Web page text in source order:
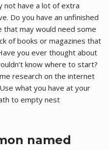
not have a lot of extra
Do you have an unfinished
that may would need some
of books or magazines that
you ever thought about
know where to start?
research on the internet
what you have at your
to empty nest
named